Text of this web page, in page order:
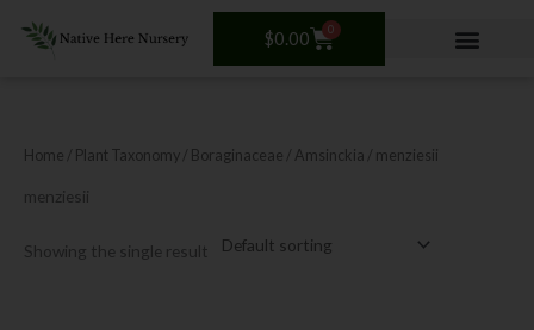
$0.00 0
Cart
Home / Plant Taxonomy / Boraginaceae / Amsinckia / menziesii
menziesii
Showing the single result